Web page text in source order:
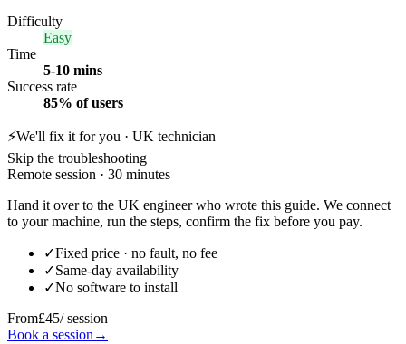
Difficulty
Easy
Time
5-10 mins
Success rate
85% of users
⚡We'll fix it for you · UK technician
Skip the troubleshooting
Remote session · 30 minutes
Hand it over to the UK engineer who wrote this guide. We connect
to your machine, run the steps, confirm the fix before you pay.
✓Fixed price · no fault, no fee
✓Same-day availability
✓No software to install
From£45/ session
Book a session →